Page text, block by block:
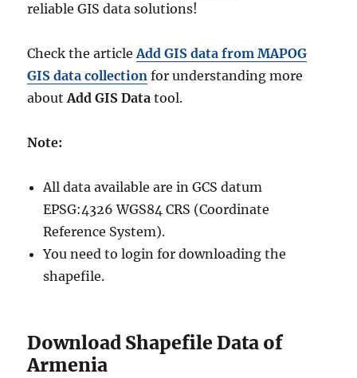
reliable GIS data solutions!
Check the articleAdd GIS data from MAPOG
GIS data collection for understanding more
aboutAdd GIS Data tool.
Note:
All data available are in GCS datum
EPSG:4326 WGS84 CRS (Coordinate
Reference System).
You need to login for downloading the
shapefile.
Download Shapefile Data of
Armenia